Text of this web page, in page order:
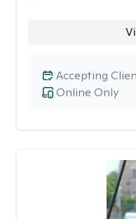
Online Only
Accepting